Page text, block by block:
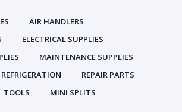
AIR HANDLERS
ELECTRICAL SUPPLIES
MAINTENANCE SUPPLIES
REFRIGERATION
REPAIR PARTS
TOOLS MINI SPLITS